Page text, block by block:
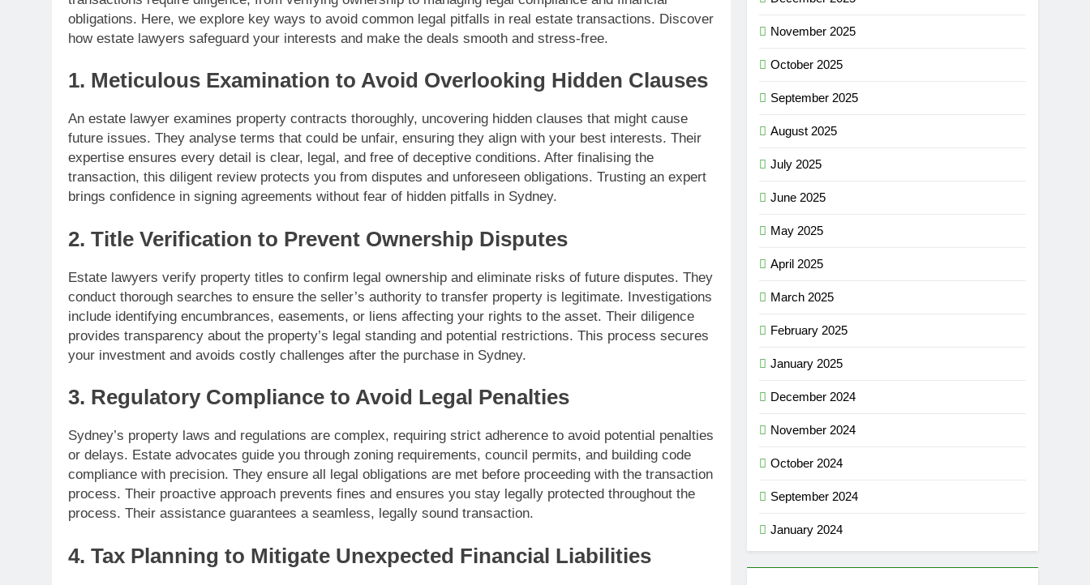
obligations. Here, we explore key ways to avoid common legal pitfalls in real estate transactions. Discover
how estate lawyers safeguard your interests and make the deals smooth and stress-free.
1. Meticulous Examination to Avoid Overlooking Hidden Clauses
An estate lawyer examines property contracts thoroughly, uncovering hidden clauses that might cause
future issues. They analyse terms that could be unfair, ensuring they align with your best interests. Their
expertise ensures every detail is clear, legal, and free of deceptive conditions. After finalising the
transaction, this diligent review protects you from disputes and unforeseen obligations. Trusting an expert
brings confidence in signing agreements without fear of hidden pitfalls in Sydney.
2. Title Verification to Prevent Ownership Disputes
Estate lawyers verify property titles to confirm legal ownership and eliminate risks of future disputes. They
conduct thorough searches to ensure the seller’s authority to transfer property is legitimate. Investigations
include identifying encumbrances, easements, or liens affecting your rights to the asset. Their diligence
provides transparency about the property’s legal standing and potential restrictions. This process secures
your investment and avoids costly challenges after the purchase in Sydney.
3. Regulatory Compliance to Avoid Legal Penalties
Sydney’s property laws and regulations are complex, requiring strict adherence to avoid potential penalties
or delays. Estate advocates guide you through zoning requirements, council permits, and building code
compliance with precision. They ensure all legal obligations are met before proceeding with the transaction
process. Their proactive approach prevents fines and ensures you stay legally protected throughout the
process. Their assistance guarantees a seamless, legally sound transaction.
4. Tax Planning to Mitigate Unexpected Financial Liabilities
November 2025
October 2025
September 2025
August 2025
July 2025
June 2025
May 2025
April 2025
March 2025
February 2025
January 2025
December 2024
November 2024
October 2024
September 2024
January 2024